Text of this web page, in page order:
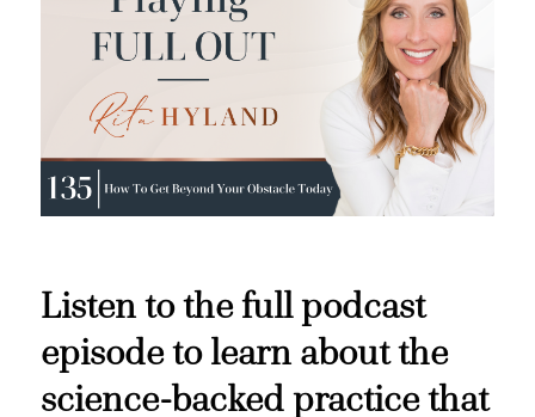
Listen to the full podcast
episode to learn about the
science-backed practice that